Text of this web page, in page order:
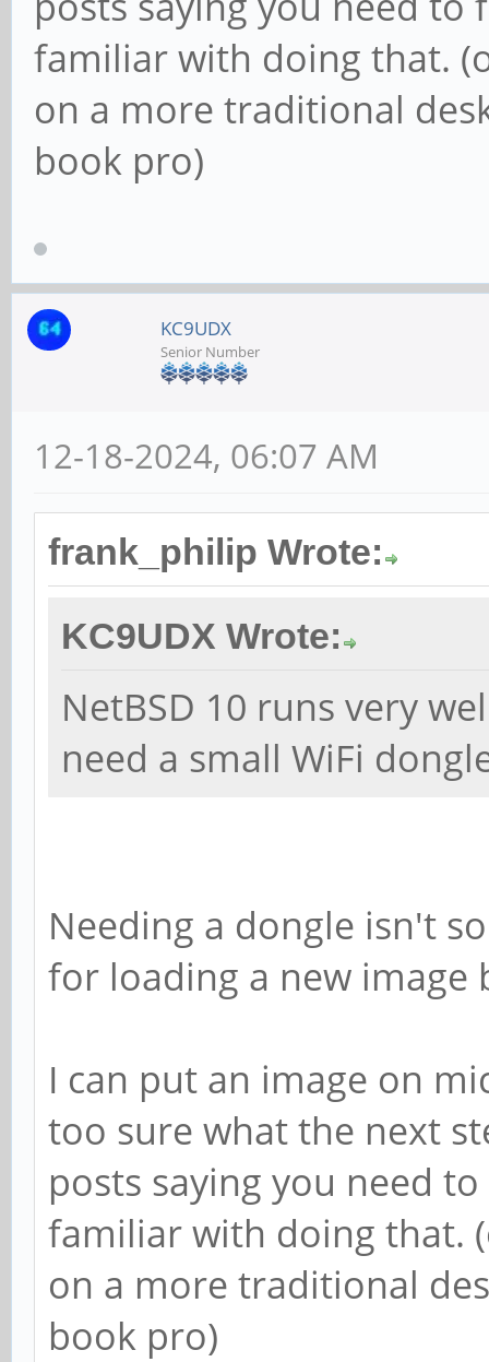
familiar with doing that.
on a more traditional
book pro)
KC9UDX
Senior Number
12-18-2024, 06:07 AM
frank_philip Wrote:
KC9UDX Wrote:
NetBSD 10 runs very
need a small WiFi
Needing a dongle isn't
for loading a new image
I can put an image on
too sure what the next
posts saying you need
familiar with doing that.
on a more traditional
book pro)